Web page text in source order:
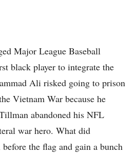
Major League Baseball
black player to integrate the
Ali risked going to prison
Vietnam War because he
abandoned his NFL
war hero. What did
the flag and gain a bunch